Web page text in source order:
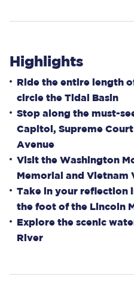
Highlights
Ride the entire length
circle the Tidal Basin
Stop along the must-
Capitol, Supreme
Avenue
Visit the Washington
Memorial and Vietnam
Take in your reflection
the foot of the Lincoln
Explore the scenic
River